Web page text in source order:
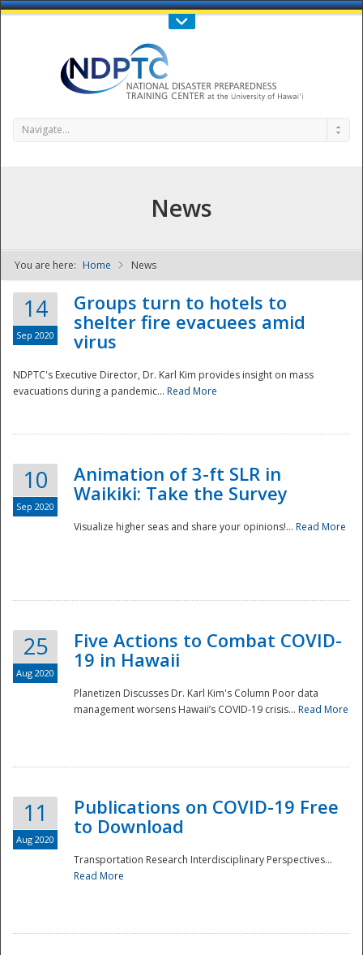
Call Us : 808-956-0600
NDPTC - The
National
Navigate...
News
You are here: Home News
14
Sep 2020
Groups turn to hotels to
shelter fire evacuees amid
virus
NDPTC's Executive Director, Dr. Karl Kim provides insight on mass
evacuations during a pandemic... Read More
10
Sep 2020
Animation of 3-ft SLR in
Waikiki: Take the Survey
Visualize higher seas and share your opinions!... Read More
25
Aug 2020
Five Actions to Combat COVID-
19 in Hawaii
Planetizen Discusses Dr. Karl Kim's Column Poor data
management worsens Hawaii’s COVID-19 crisis... Read More
11
Aug 2020
Publications on COVID-19 Free
to Download
Transportation Research Interdisciplinary Perspectives...
Read More